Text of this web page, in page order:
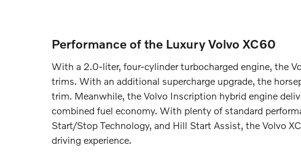
Performance of the Luxury Volvo XC60
With a 2.0-liter, four-cylinder turbocharged engine, the
trims. With an additional supercharge upgrade, the
trim. Meanwhile, the Volvo Inscription hybrid engine
combined fuel economy. With plenty of standard
Start/Stop Technology, and Hill Start Assist, the Volvo
driving experience.